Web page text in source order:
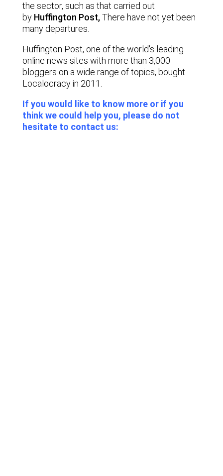
the sector, such as that carried out
by Huffington Post,There have not yet been
many departures.
Huffington Post, one of the world's leading
online news sites with more than 3,000
bloggers on a wide range of topics, bought
Localocracy in 2011.
If you would like to know more or if you
think we could help you, please do not
hesitate to contact us: